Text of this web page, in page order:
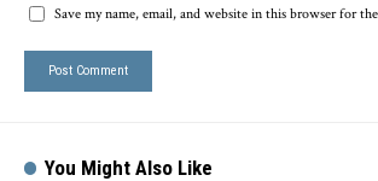
Save my name, email, and website in this browser for
You Might Also Like